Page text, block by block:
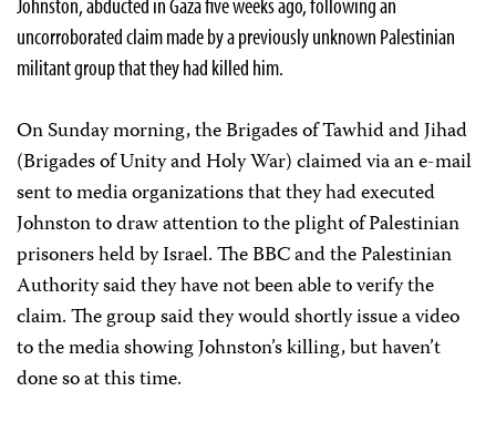
uncorroborated claim made by a previously unknown Palestinian
militant group that they had killed him.
On Sunday morning, the Brigades of Tawhid and Jihad
(Brigades of Unity and Holy War) claimed via an e-mail
sent to media organizations that they had executed
Johnston to draw attention to the plight of Palestinian
prisoners held by Israel. The BBC and the Palestinian
Authority said they have not been able to verify the
claim. The group said they would shortly issue a video
to the media showing Johnston’s killing, but haven’t
done so at this time.